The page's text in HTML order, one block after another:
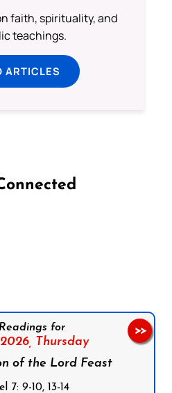
faith, spirituality, and
teachings.
ARTICLES
for
Thursday
of the Lord Feast
7: 9-10, 13-14
>>